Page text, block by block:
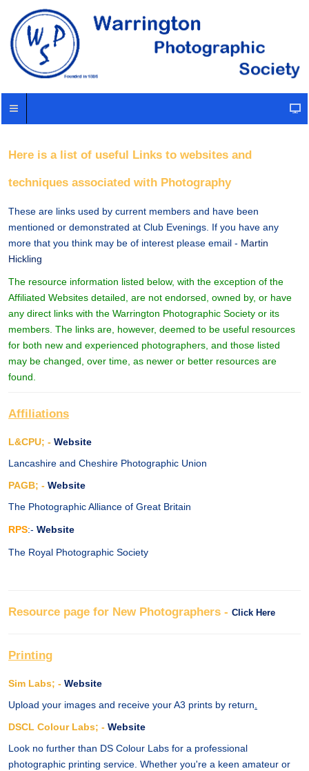
Here is a list of useful Links to websites and
techniques associated with Photography
These are links used by current members and have been
mentioned or demonstrated at Club Evenings. If you have any
more that you think may be of interest please email - Martin
Hickling
The resource information listed below, with the exception of the
Affiliated Websites detailed, are not endorsed, owned by, or have
any direct links with the Warrington Photographic Society or its
members. The links are, however, deemed to be useful resources
for both new and experienced photographers, and those listed
may be changed, over time, as newer or better resources are
found.
Affiliations
L&CPU; - Website
Lancashire and Cheshire Photographic Union
PAGB; - Website
The Photographic Alliance of Great Britain
RPS:- Website
The Royal Photographic Society
Resource page for New Photographers - Click Here
Printing
Sim Labs; - Website
Upload your images and receive your A3 prints by return
DSCL Colour Labs; - Website
Look no further than DS Colour Labs for a professional
photographic printing service. Whether you're a keen amateur or